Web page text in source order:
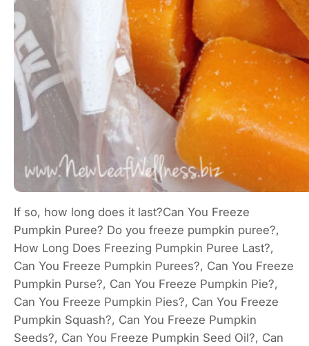
If so, how long does it last?Can You Freeze
Pumpkin Puree? Do you freeze pumpkin puree?,
How Long Does Freezing Pumpkin Puree Last?,
Can You Freeze Pumpkin Purees?, Can You Freeze
Pumpkin Purse?, Can You Freeze Pumpkin Pie?,
Can You Freeze Pumpkin Pies?, Can You Freeze
Pumpkin Squash?, Can You Freeze Pumpkin
Seeds?, Can You Freeze Pumpkin Seed Oil?, Can